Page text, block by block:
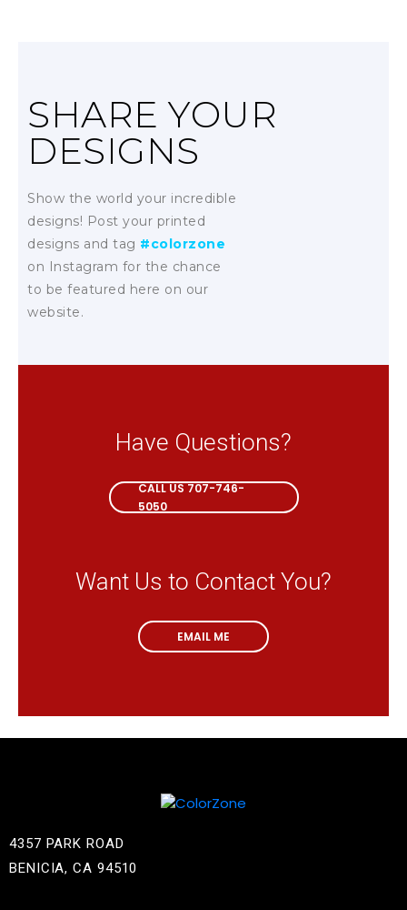
SHARE YOUR
DESIGNS
Show the world your incredible
designs! Post your printed
designs and tag #colorzone
on Instagram for the chance
to be featured here on our
website.
Have Questions?
CALL US 707-746-
5050
Want Us to Contact You?
EMAIL ME
4357 PARK ROAD
BENICIA, CA 94510